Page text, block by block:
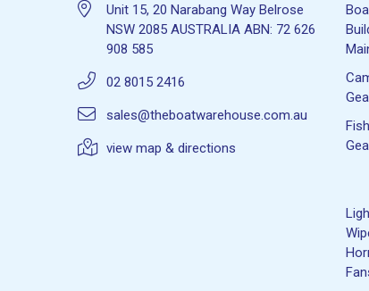
Unit 15, 20 Narabang Way Belrose
NSW 2085 AUSTRALIA ABN: 72 626
908 585
02 8015 2416
sales@theboatwarehouse.com.au
view map & directions